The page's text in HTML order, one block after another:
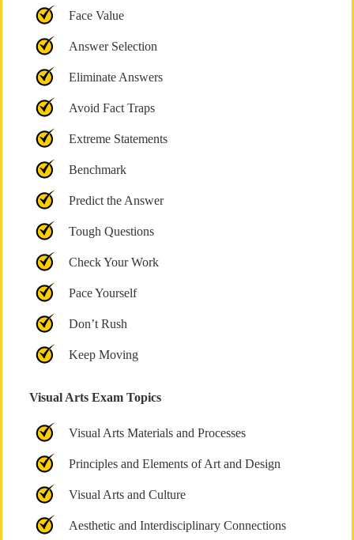
Face Value
Answer Selection
Eliminate Answers
Avoid Fact Traps
Extreme Statements
Benchmark
Predict the Answer
Tough Questions
Check Your Work
Pace Yourself
Don’t Rush
Keep Moving
Visual Arts Exam Topics
Visual Arts Materials and Processes
Principles and Elements of Art and Design
Visual Arts and Culture
Aesthetic and Interdisciplinary Connections